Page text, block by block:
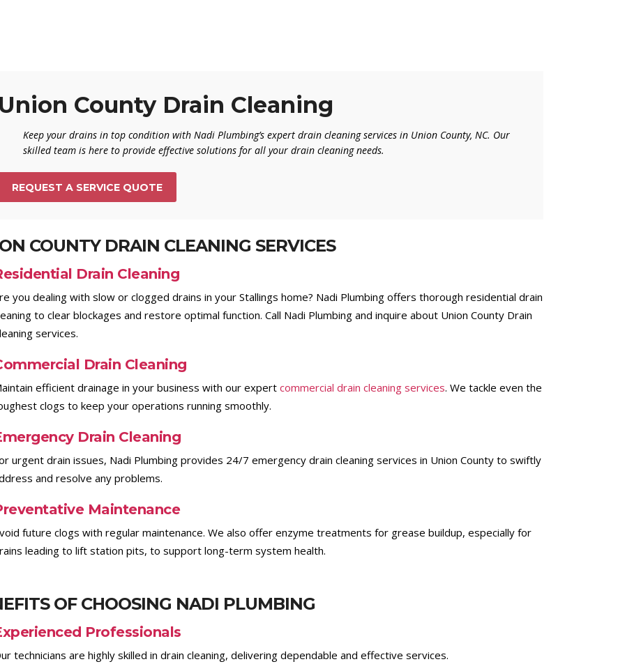
Union County Drain Cleaning
Keep your drains in top condition with Nadi Plumbing’s expert drain cleaning services in Union County, NC. Our
skilled team is here to provide effective solutions for all your drain cleaning needs.
REQUEST A SERVICE QUOTE
COUNTY DRAIN CLEANING SERVICES
Drain Cleaning
you dealing with slow or clogged drains in your Stallings home? Nadi Plumbing offers thorough residential drain
to clear blockages and restore optimal function. Call Nadi Plumbing and inquire about Union County Drain
services.
Drain Cleaning
efficient drainage in your business with our expert commercial drain cleaning services. We tackle even the
clogs to keep your operations running smoothly.
Drain Cleaning
urgent drain issues, Nadi Plumbing provides 24/7 emergency drain cleaning services in Union County to swiftly
and resolve any problems.
Maintenance
future clogs with regular maintenance. We also offer enzyme treatments for grease buildup, especially for
leading to lift station pits, to support long-term system health.
OF CHOOSING NADI PLUMBING
Professionals
technicians are highly skilled in drain cleaning, delivering dependable and effective services.